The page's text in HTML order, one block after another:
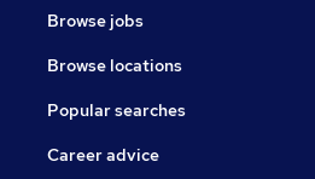
Browse jobs
Browse locations
Popular searches
Career advice